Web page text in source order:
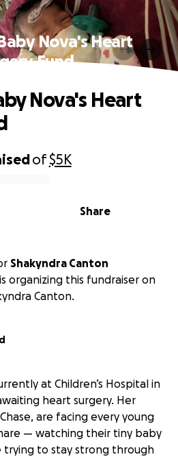
Nova's Heart
Fund
of$5K
Share
Nova's Heart
Shakyndra Canton
organizing this fundraiser on
Canton.
at Children’s Hospital in
heart surgery. Her
are facing every young
— watching their tiny baby
to stay strong through